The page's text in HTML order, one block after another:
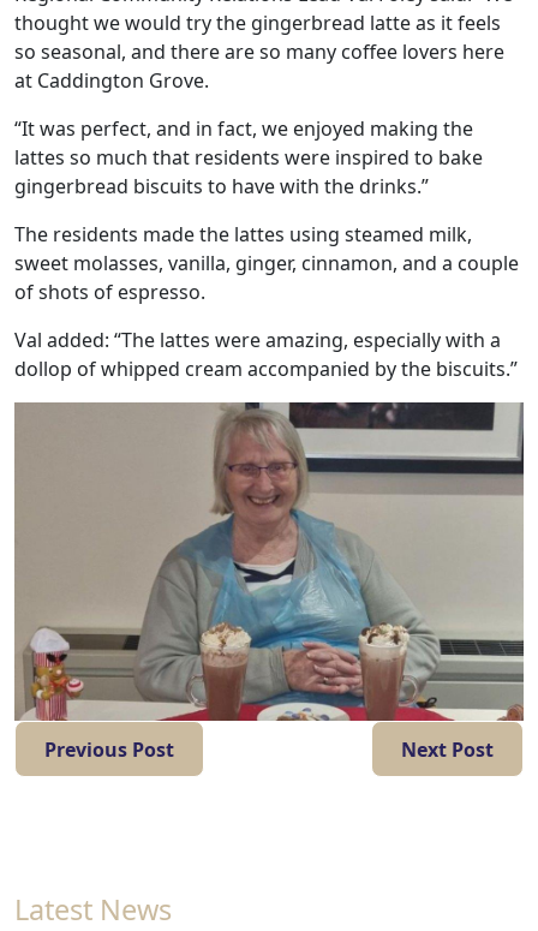
Events
News
Work
with
us
Contact
thought we would try the gingerbread latte as it feels
so seasonal, and there are so many coffee lovers here
at Caddington Grove.
“It was perfect, and in fact, we enjoyed making the
lattes so much that residents were inspired to bake
gingerbread biscuits to have with the drinks.”
The residents made the lattes using steamed milk,
sweet molasses, vanilla, ginger, cinnamon, and a couple
of shots of espresso.
Val added: “The lattes were amazing, especially with a
dollop of whipped cream accompanied by the biscuits.”
Previous Post Next Post
Latest News